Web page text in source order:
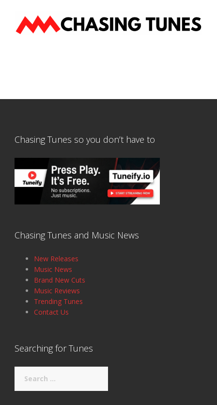
Chasing Tunes so you don’t have to
Chasing Tunes and Music News
New Releases
Music News
Brand New Cuts
Music Reviews
Trending Tunes
Contact Us
Searching for Tunes
for: